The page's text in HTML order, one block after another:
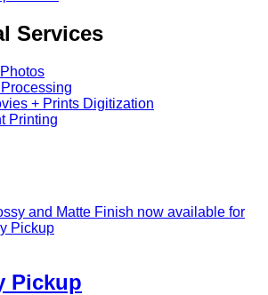
Services
+ Prints Digitization
Printing
and Matte Finish now available for
Pickup
Pickup